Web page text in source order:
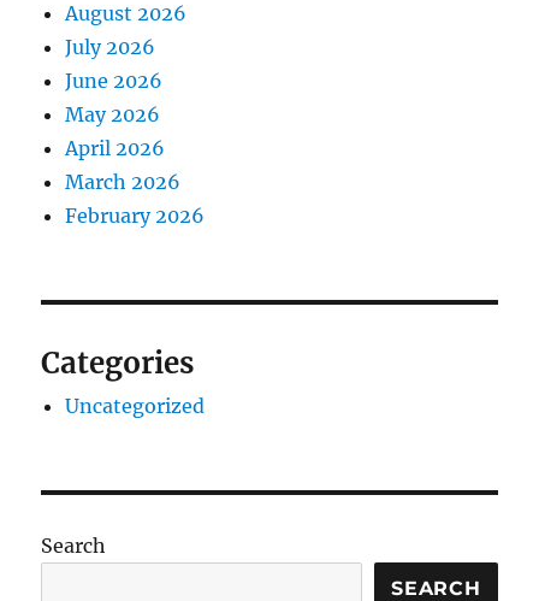
August 2026
July 2026
June 2026
May 2026
April 2026
March 2026
February 2026
Categories
Uncategorized
Search
SEARCH